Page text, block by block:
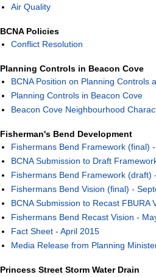
Air Quality
BCNA Policies
Conflict Resolution
Planning Controls in Beacon Cove
BCNA Position on Planning Controls
Planning Controls in Beacon Cove
Beacon Cove Neighbourhood
Fisherman's Bend Development
Fishermans Bend Framework (final)
BCNA Submission to Draft
Fishermans Bend Framework (draft)
Fishermans Bend Vision (final) -
BCNA Submission to Recast FBURA
Fishermans Bend Recast Vision -
Fact Sheet - April 2015
Media Release from Planning
Princess Street Storm Water Drain